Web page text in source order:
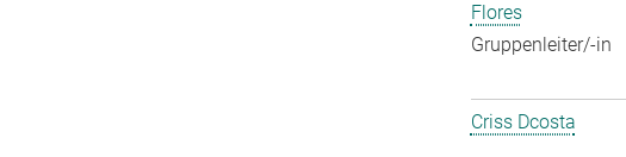
Flores
Gruppenleiter/-in
Criss Dcosta